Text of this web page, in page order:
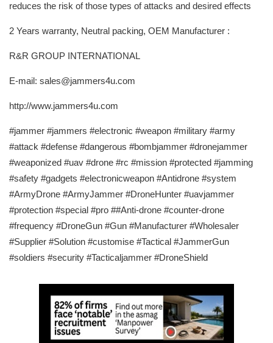
reduces the risk of those types of attacks and desired effects
2 Years warranty, Neutral packing, OEM Manufacturer :
R&R GROUP INTERNATIONAL
E-mail: sales@jammers4u.com
http://www.jammers4u.com
#jammer #jammers #electronic #weapon #military #army
#attack #defense #dangerous #bombjammer #dronejammer
#weaponized #uav #drone #rc #mission #protected #jamming
#safety #gadgets #electronicweapon #Antidrone #system
#ArmyDrone #ArmyJammer #DroneHunter #uavjammer
#protection #special #pro ##Anti-drone #counter-drone
#frequency #DroneGun #Gun #Manufacturer #Wholesaler
#Supplier #Solution #customise #Tactical #JammerGun
#soldiers #security #Tacticaljammer #DroneShield